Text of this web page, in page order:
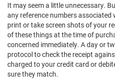
It may seem a little unnecessary.
any reference numbers
print or take screen shots of your
of these things at the time of
concerned immediately. A day or
protocol to check the receipt
charged to your credit card or
sure they match.